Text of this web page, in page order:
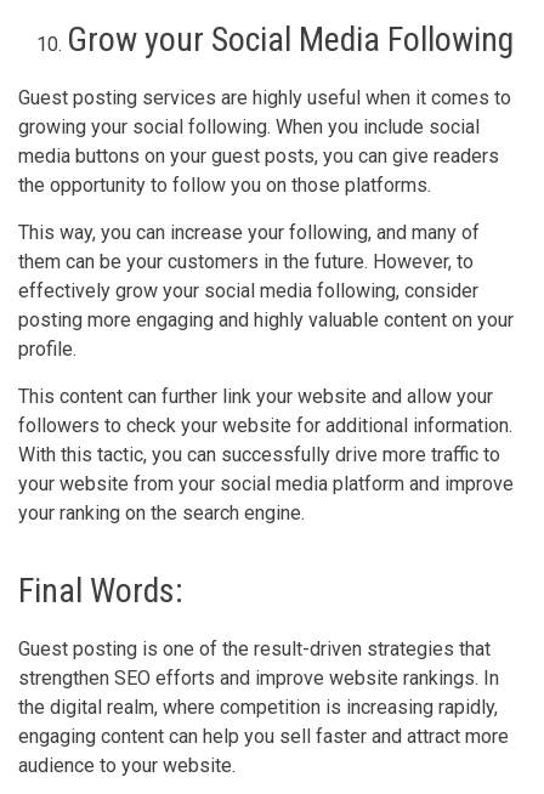
Grow your Social Media Following
Guest posting services are highly useful when it comes to
growing your social following. When you include social
media buttons on your guest posts, you can give readers
the opportunity to follow you on those platforms.
This way, you can increase your following, and many of
them can be your customers in the future. However, to
effectively grow your social media following, consider
posting more engaging and highly valuable content on your
profile.
This content can further link your website and allow your
followers to check your website for additional information.
With this tactic, you can successfully drive more traffic to
your website from your social media platform and improve
your ranking on the search engine.
Final Words:
Guest posting is one of the result-driven strategies that
strengthen SEO efforts and improve website rankings. In
the digital realm, where competition is increasing rapidly,
engaging content can help you sell faster and attract more
audience to your website.